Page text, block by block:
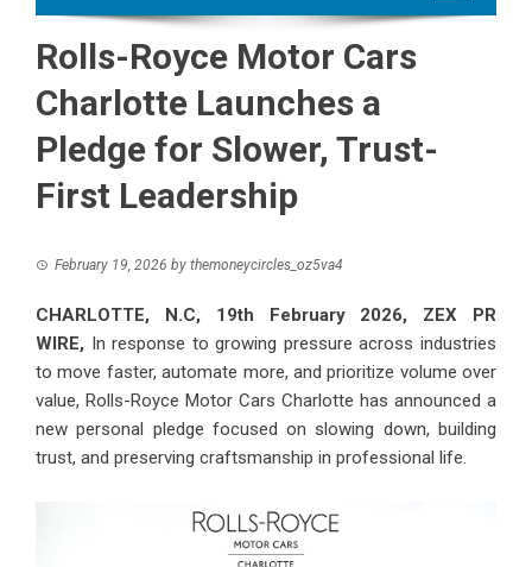
Rolls-Royce Motor Cars
Charlotte Launches a
Pledge for Slower, Trust-
First Leadership
February 19, 2026 by themoneycircles_oz5va4
CHARLOTTE, N.C, 19th February 2026, ZEX PR
WIRE, In response to growing pressure across industries
to move faster, automate more, and prioritize volume over
value, Rolls-Royce Motor Cars Charlotte has announced a
new personal pledge focused on slowing down, building
trust, and preserving craftsmanship in professional life.